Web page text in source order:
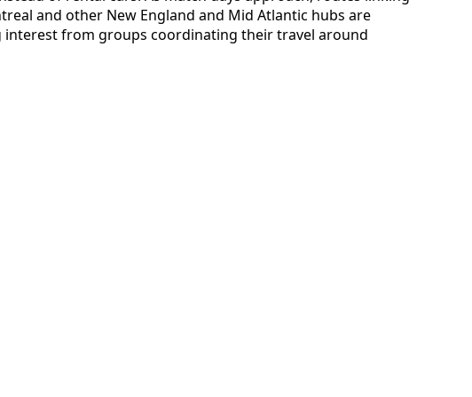
and other New England and Mid Atlantic hubs are
from groups coordinating their travel around